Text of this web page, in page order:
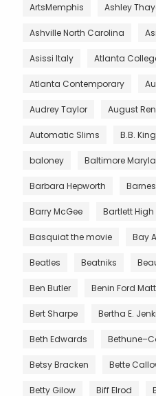
ArtsMemphis Ashley
Ashville North Carolina
Asissi Italy Atlanta
Atlanta Contemporary
Audrey Taylor August
Automatic Slims B.B. King
baloney Baltimore
Barbara Hepworth
Barry McGee Bartlett
Basquiat the movie Bay
Beatles Beatniks
Ben Butler Benin Ford
Bert Sharpe Bertha E.
Beth Edwards
Betsy Bracken Bette
Betty Gilow Biff Elrod